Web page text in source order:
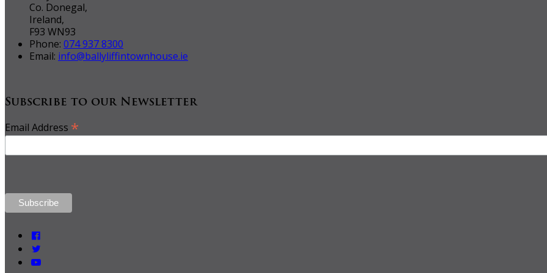
Co. Donegal,
Ireland,
F93 WN93
Phone: 074 937 8300
Email: info@ballyliffintownhouse.ie
Subscribe to our Newsletter
Email Address *